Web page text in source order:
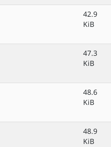
42.9
KiB
47.3
KiB
48.6
KiB
48.9
KiB